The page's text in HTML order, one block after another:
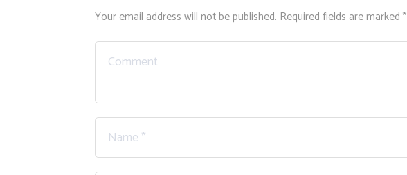
Your email address will not be published. Required fields are marked *